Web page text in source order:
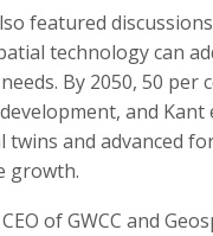
featured
technology can
By 2050, 50 per
and Kant
twins and advanced
growth.
of GWCC and